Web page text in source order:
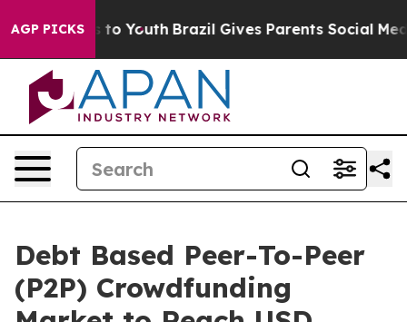
AGP PICKS
to Youth Brazil Gives Parents Social Media
Debt Based Peer-To-Peer
(P2P) Crowdfunding